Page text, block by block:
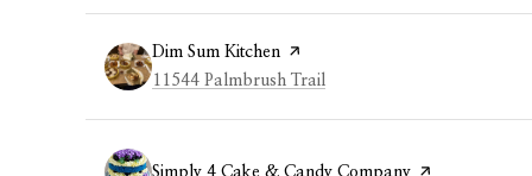
Visit the
Dim Sum Kitchen page on Yelp
Search
11544 Palmbrush Trail
Visit the
Simply 4 Cake & Candy Company page on Yelp